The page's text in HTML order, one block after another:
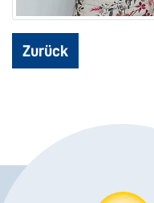
Zurück